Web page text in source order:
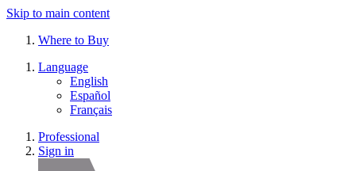
Skip to main content
Where to Buy
Language
English
Español
Français
Professional
Sign in